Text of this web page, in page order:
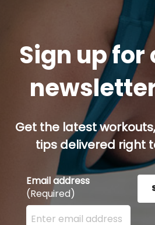
Sign up for
Get the latest
tips delivered right
Email address
(Required)
Enter your email address